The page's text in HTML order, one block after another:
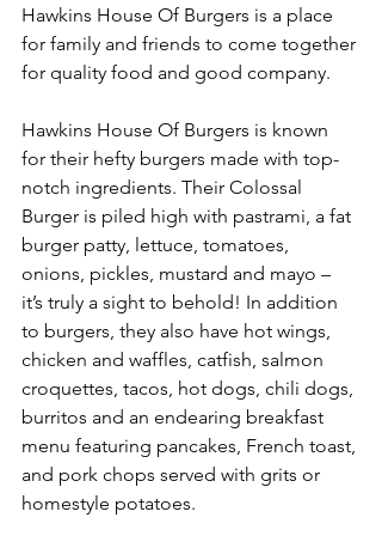
Hawkins House Of Burgers is a place
for family and friends to come together
for quality food and good company.
Hawkins House Of Burgers is known
for their hefty burgers made with top-
notch ingredients. Their Colossal
Burger is piled high with pastrami, a fat
burger patty, lettuce, tomatoes,
onions, pickles, mustard and mayo –
it’s truly a sight to behold! In addition
to burgers, they also have hot wings,
chicken and waffles, catfish, salmon
croquettes, tacos, hot dogs, chili dogs,
burritos and an endearing breakfast
menu featuring pancakes, French toast,
and pork chops served with grits or
homestyle potatoes.